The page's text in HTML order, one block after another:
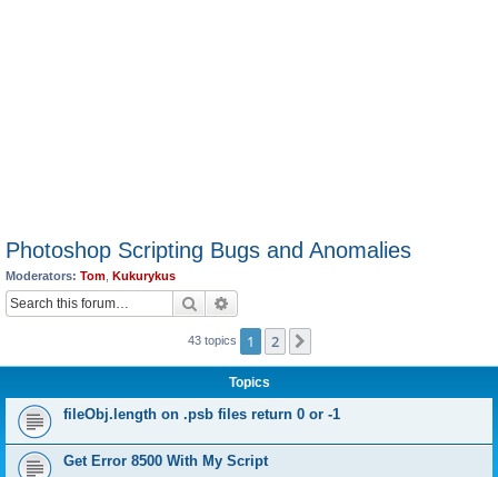
Photoshop Scripting Bugs and Anomalies
Moderators: Tom Kukurykus
Search
43 topics 1 2
Topics
fileObj.length on .psb files return 0 or -1
Get Error 8500 With My Script